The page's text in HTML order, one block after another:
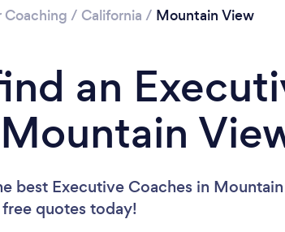
Coaching / California / Mountain View
an
best Executive Coaches in
quotes today!